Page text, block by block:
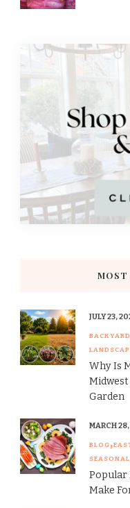
MOST
BACKYARD
Why Is
Garden
JULY 23,
BLOG
SEASONAL
Popular
Make
MARCH